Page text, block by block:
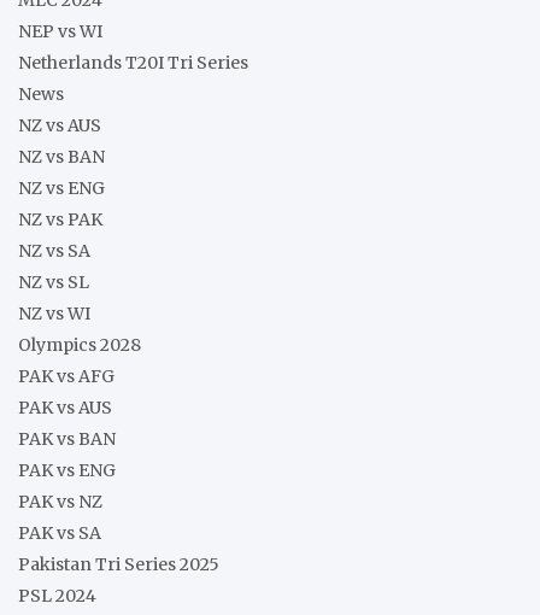
NEP vs WI
Netherlands T20I Tri Series
News
NZ vs AUS
NZ vs BAN
NZ vs ENG
NZ vs PAK
NZ vs SA
NZ vs SL
NZ vs WI
Olympics 2028
PAK vs AFG
PAK vs AUS
PAK vs BAN
PAK vs ENG
PAK vs NZ
PAK vs SA
Pakistan Tri Series 2025
PSL 2024